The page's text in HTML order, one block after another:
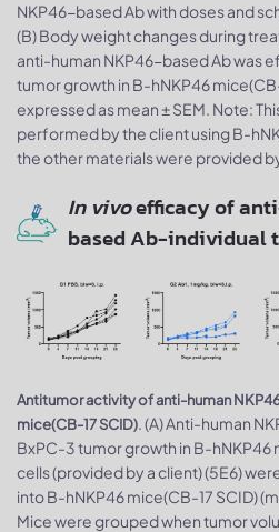
NKP46-based Ab with doses and
(B) Body weight changes during
anti-human NKP46-based Ab was
tumor growth in B-hNKP46
expressed as mean ± SEM. Note:
performed by the client using B-
the other materials were provided
In vivoefficacy of
based Ab-individual
Antitumor activity of anti-human
mice(CB-17 SCID). (A) Anti-human
BxPC-3 tumor growth in B-hNKP46
cells (provided by a client) (5E6)
into B-hNKP46 mice(CB-17 SCID)
Mice were grouped when tumor